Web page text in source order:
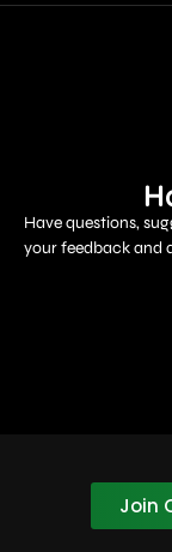
Have questions,
your feedback and
Join